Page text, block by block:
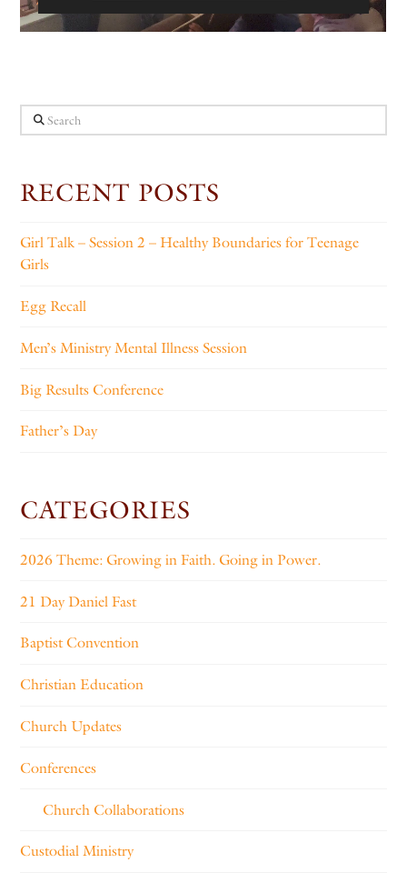
Search
RECENT POSTS
Girl Talk – Session 2 – Healthy Boundaries for Teenage
Girls
Egg Recall
Men’s Ministry Mental Illness Session
Big Results Conference
Father’s Day
CATEGORIES
2026 Theme: Growing in Faith. Going in Power.
21 Day Daniel Fast
Baptist Convention
Christian Education
Church Updates
Conferences
Church Collaborations
Custodial Ministry